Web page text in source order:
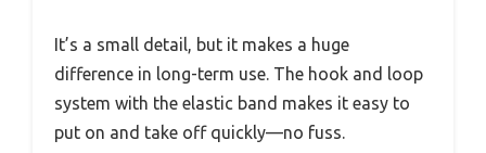
It’s a small detail, but it makes a huge
difference in long-term use. The hook and loop
system with the elastic band makes it easy to
put on and take off quickly—no fuss.